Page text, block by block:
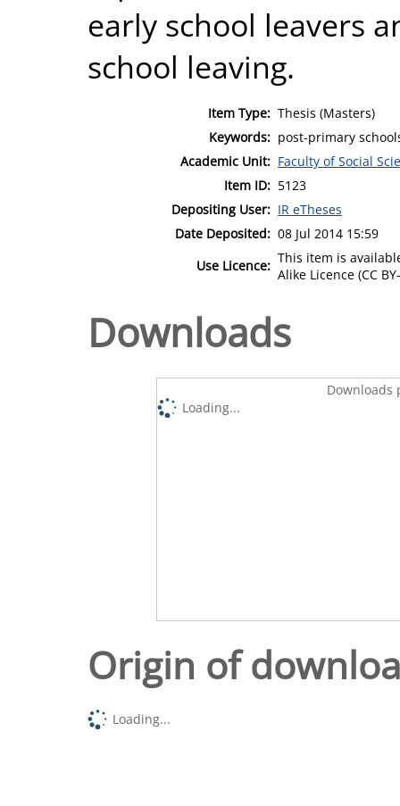
early school leavers
school leaving.
Item Type: Thesis (Masters)
Keywords: post-primary
Academic Unit: Faculty of Social
Item ID: 5123
Depositing User: IR eTheses
Date Deposited: 08 Jul 2014 15:59
Use Licence: This item is
Alike Licence (CC
Downloads
Downloads
Loading...
Origin of
Loading...